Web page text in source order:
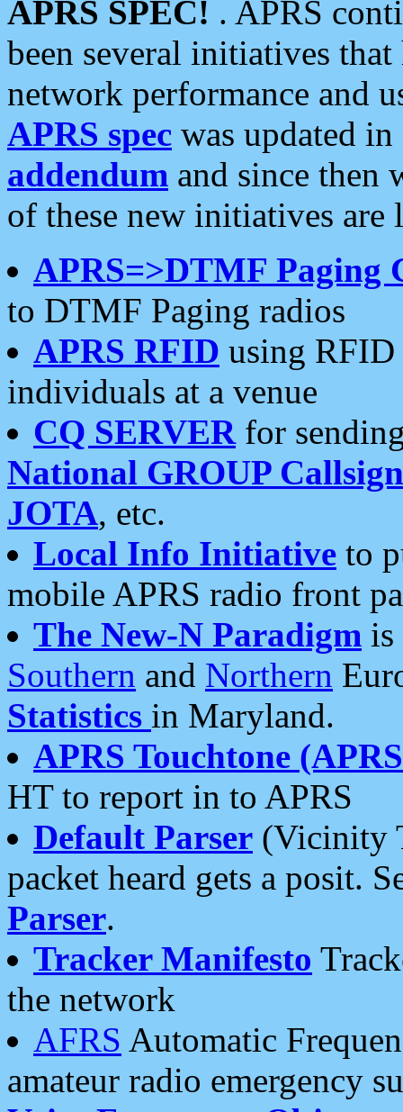
APRS SPEC! . APRS
been several initiatives
network performance and
APRS spec was updated
addendum and since then
of these new initiatives are
APRS=>DTMF Paging
to DTMF Paging radios
APRS RFID using RFID
individuals at a venue
CQ SERVERfor
National GROUP
JOTA, etc.
Local Info Initiative to
mobile APRS radio front
The New-N Paradigm is
Southern and Northern
Statistics in Maryland.
APRS Touchtone
HT to report in to APRS
Default Parser (Vicinity
packet heard gets a posit.
Parser.
Tracker Manifesto
the network
AFRS Automatic
amateur radio emergency